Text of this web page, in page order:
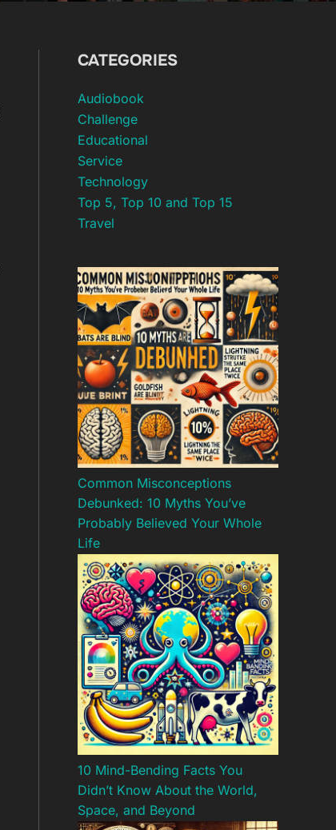
CATEGORIES
Audiobook
Challenge
Educational
Service
Technology
Top 5, Top 10 and Top 15
Travel
Common Misconceptions
Debunked: 10 Myths You’ve
Probably Believed Your Whole
Life
10 Mind-Bending Facts You
Didn’t Know About the World,
Space, and Beyond